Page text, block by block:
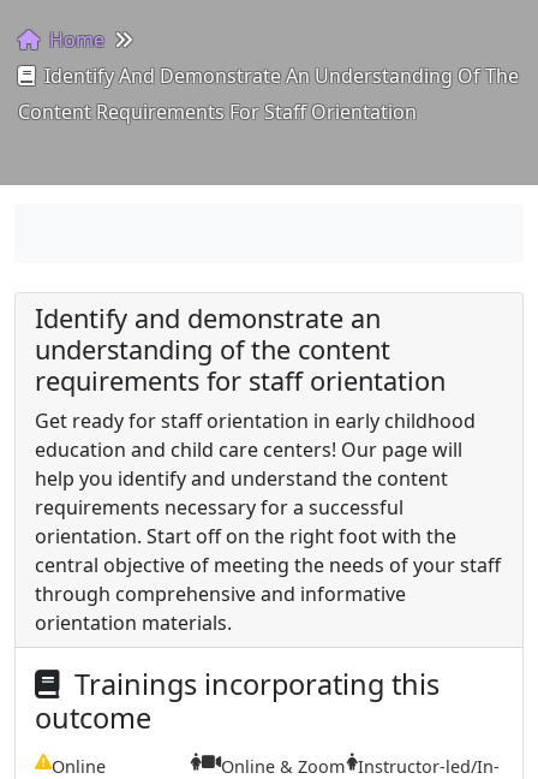
Home
Identify And Demonstrate An Understanding Of The
Content Requirements For Staff Orientation
Identify and demonstrate an
understanding of the content
requirements for staff orientation
Get ready for staff orientation in early childhood
education and child care centers! Our page will
help you identify and understand the content
requirements necessary for a successful
orientation. Start off on the right foot with the
central objective of meeting the needs of your staff
through comprehensive and informative
orientation materials.
Trainings incorporating this
outcome
Online
Online & Zoom Instructor-led/In-